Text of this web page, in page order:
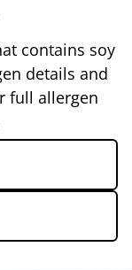
contains soy
details and
full allergen